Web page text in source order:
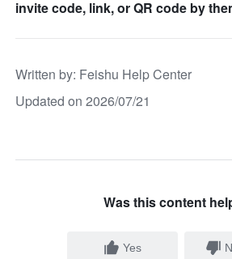
invite code, link, or QR code by
Written by: Feishu Help Center
Updated on 2026/07/21
Was this content
Yes